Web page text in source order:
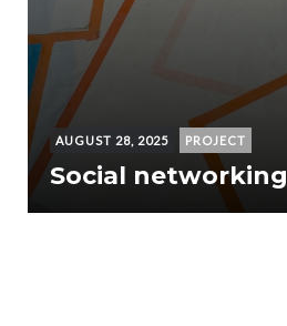
AUGUST 28, 2025 PROJECT
Social networking